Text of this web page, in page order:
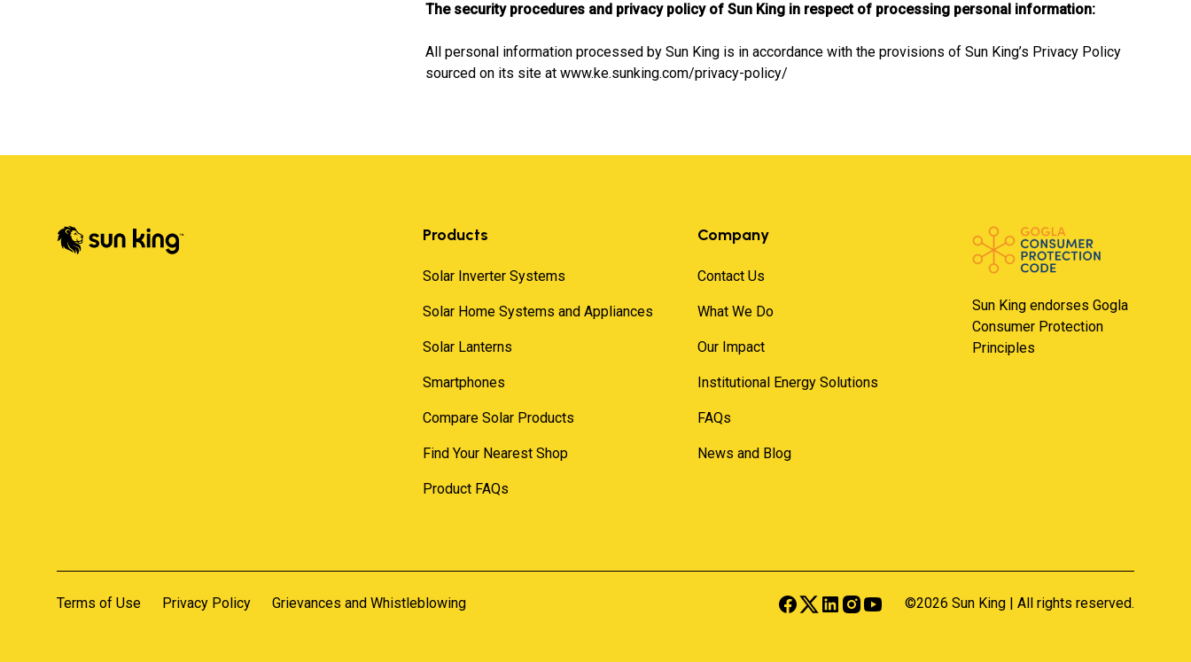
The security procedures and privacy policy of Sun King in respect of processing personal information:
All personal information processed by Sun King is in accordance with the provisions of Sun King’s Privacy Policy
sourced on its site at www.ke.sunking.com/privacy-policy/
Products
Solar Inverter Systems
Solar Home Systems and Appliances
Solar Lanterns
Smartphones
Compare Solar Products
Find Your Nearest Shop
Product FAQs
Company
Contact Us
What We Do
Our Impact
Institutional Energy Solutions
FAQs
News and Blog
Sun King endorses Gogla
Consumer Protection
Principles
Terms of Use Privacy Policy Grievances and Whistleblowing ©2026 Sun King | All rights reserved.